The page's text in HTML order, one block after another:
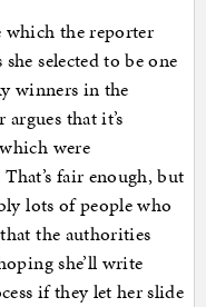
which the reporter
selected to be one
winners in the
that it’s
were
fair enough, but
lots of people who
the authorities
she’ll write
if they let her slide